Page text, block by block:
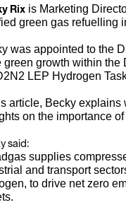
Rix is Marketing
green gas refuelling
was appointed to the
green growth within the
LEP Hydrogen
article, Becky
on the importance
said:
supplies
and transport
to drive net zero